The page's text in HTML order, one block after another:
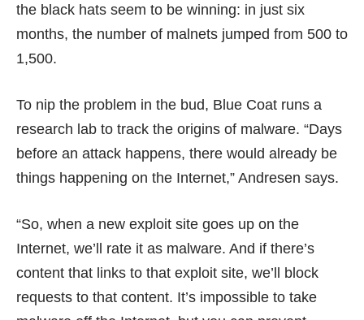
the black hats seem to be winning: in just six
months, the number of malnets jumped from 500 to
1,500.
To nip the problem in the bud, Blue Coat runs a
research lab to track the origins of malware. “Days
before an attack happens, there would already be
things happening on the Internet,” Andresen says.
“So, when a new exploit site goes up on the
Internet, we’ll rate it as malware. And if there’s
content that links to that exploit site, we’ll block
requests to that content. It’s impossible to take